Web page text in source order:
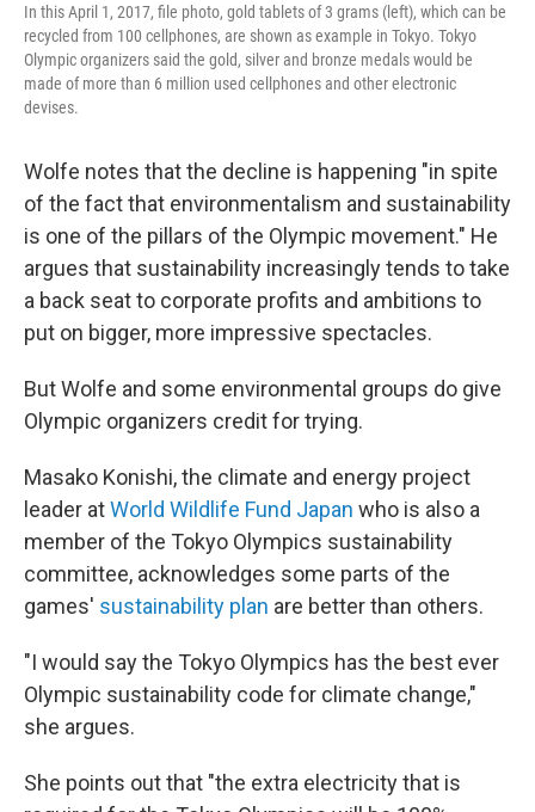
In this April 1, 2017, file photo, gold tablets of 3 grams (left), which can be
recycled from 100 cellphones, are shown as example in Tokyo. Tokyo
Olympic organizers said the gold, silver and bronze medals would be
made of more than 6 million used cellphones and other electronic
devises.
Wolfe notes that the decline is happening "in spite
of the fact that environmentalism and sustainability
is one of the pillars of the Olympic movement." He
argues that sustainability increasingly tends to take
a back seat to corporate profits and ambitions to
put on bigger, more impressive spectacles.
But Wolfe and some environmental groups do give
Olympic organizers credit for trying.
Masako Konishi, the climate and energy project
leader atWorld Wildlife Fund Japan who is also a
member of the Tokyo Olympics sustainability
committee, acknowledges some parts of the
games' sustainability plan are better than others.
"I would say the Tokyo Olympics has the best ever
Olympic sustainability code for climate change,"
she argues.
She points out that "the extra electricity that is